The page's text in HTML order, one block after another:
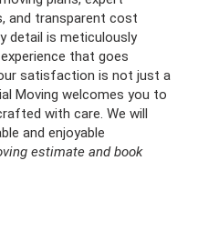
and transparent cost
detail is meticulously
that goes
satisfaction is not just a
Moving welcomes you to
with care. We will
and enjoyable
estimate and book